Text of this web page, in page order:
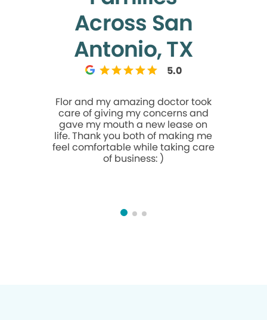
Across San
Antonio, TX
5.0
Flor and my amazing doctor took
care of giving my concerns and
gave my mouth a new lease on
life. Thank you both of making me
feel comfortable while taking care
of business: )